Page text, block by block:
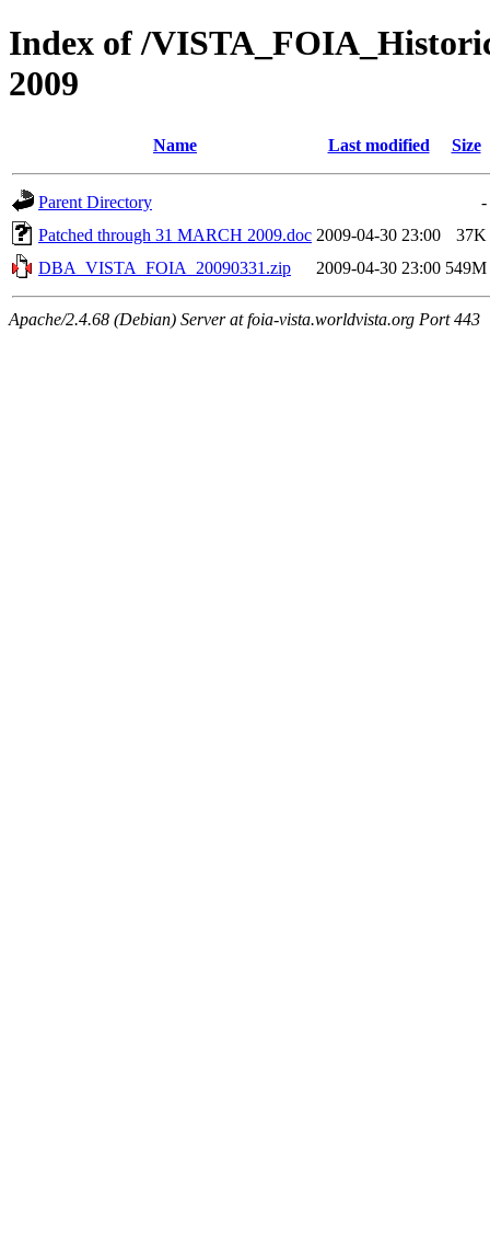
Index of /
2009
Name Last modified Size
Parent Directory
-
Patched through 31 MARCH 2009.doc 2009-04-30 23:00
37K
DBA_VISTA_FOIA_20090331.zip
2009-04-30 23:00 549M
Apache/2.4.68 (Debian) Server at foia-vista.worldvista.org Port 443